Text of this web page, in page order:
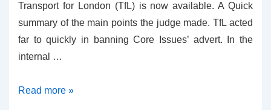
Transport for London (TfL) is now available. A Quick
summary of the main points the judge made. TfL acted
far to quickly in banning Core Issues’ advert. In the
internal …
Core
Read more »